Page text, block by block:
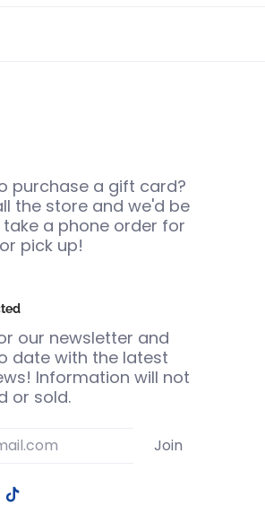
purchase a gift card?
the store and we'd be
a phone order for
pick up!
our newsletter and
date with the latest
Information will not
or sold.
Join